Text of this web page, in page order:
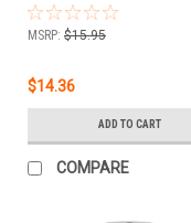
MSRP: $15.95
$14.36
ADD TO CART
COMPARE